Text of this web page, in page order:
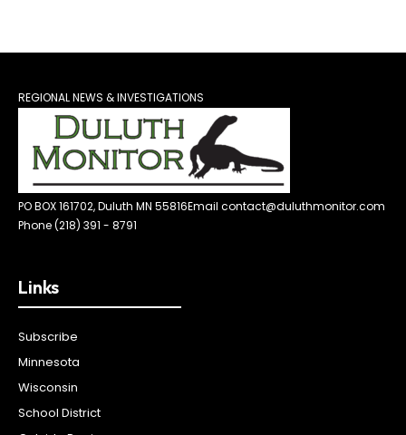
REGIONAL NEWS & INVESTIGATIONS
PO BOX 161702, Duluth MN 55816Email contact@duluthmonitor.com
Phone (218) 391 - 8791
Links
Subscribe
Minnesota
Wisconsin
School District